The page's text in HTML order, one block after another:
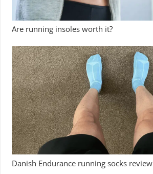
Are running insoles worth it?
Danish Endurance running socks review